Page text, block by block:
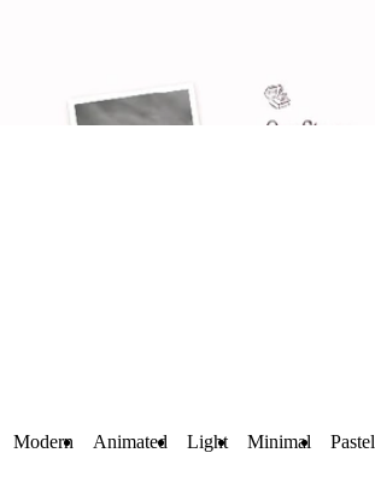
Modern Animated Light Minimal Pastel